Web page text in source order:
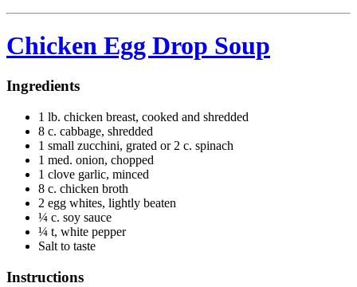
Chicken Egg Drop Soup
Ingredients
1 lb. chicken breast, cooked and shredded
8 c. cabbage, shredded
1 small zucchini, grated or 2 c. spinach
1 med. onion, chopped
1 clove garlic, minced
8 c. chicken broth
2 egg whites, lightly beaten
¼ c. soy sauce
¼ t, white pepper
Salt to taste
Instructions